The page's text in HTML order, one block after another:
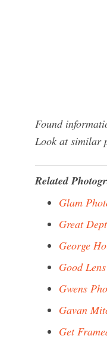
Found
Look at similar
Related
Glam
Great
George
Good
Gwens
Gavan
Get